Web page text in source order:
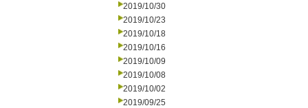
2019/10/30
2019/10/23
2019/10/18
2019/10/16
2019/10/09
2019/10/08
2019/10/02
2019/09/25